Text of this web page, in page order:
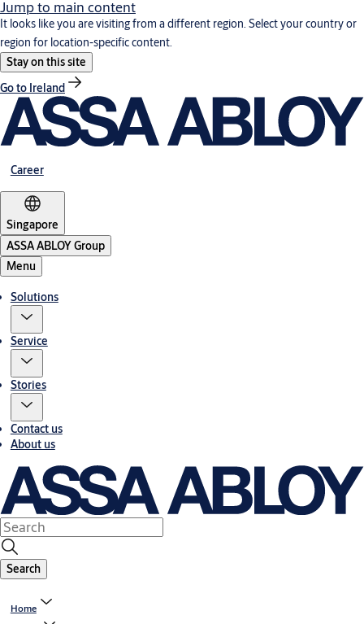
Jump to main content
It looks like you are visiting from a different region. Select your country or
region for location-specific content.
Stay on this site
Go to Ireland
Career
Singapore
ASSA ABLOY Group
Menu
Solutions
Service
Stories
Contact us
About us
Search
Home